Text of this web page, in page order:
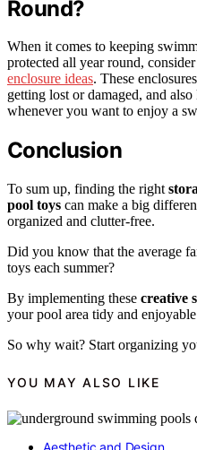
Round?
When it comes to keeping
protected all year round,
enclosure ideas. These
getting lost or damaged, and
whenever you want to enjoy a
Conclusion
To sum up, finding the right
pool toys can make a big
organized and clutter-free.
Did you know that the average
toys each summer?
By implementing these creative
your pool area tidy and
So why wait? Start organizing
YOU MAY ALSO LIKE
Aesthetic and Design